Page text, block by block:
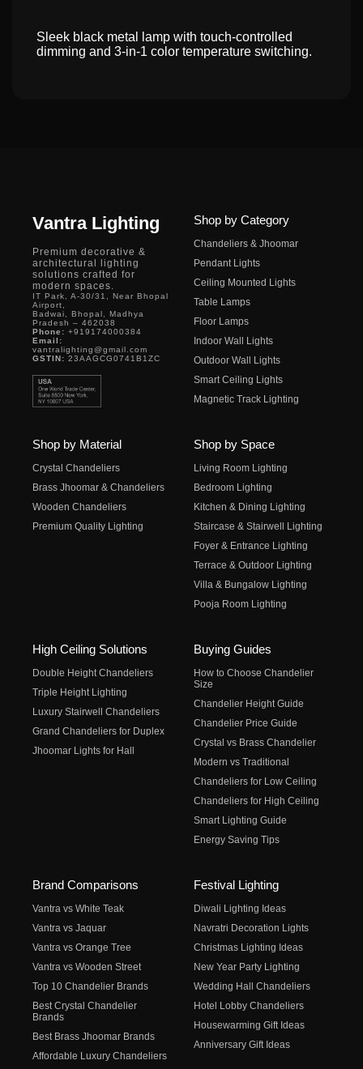
Sleek black metal lamp with touch-controlled
dimming and 3-in-1 color temperature switching.
Vantra Lighting
Premium decorative &
architectural lighting
solutions crafted for
modern spaces.
IT Park, A-30/31, Near Bhopal
Airport,
Badwai, Bhopal, Madhya
Pradesh – 462038
Phone: +919174000384
Email:
vantralighting@gmail.com
GSTIN: 23AAGCG0741B1ZC
Shop by Category
Chandeliers & Jhoomar
Pendant Lights
Ceiling Mounted Lights
Table Lamps
Floor Lamps
Indoor Wall Lights
Outdoor Wall Lights
Smart Ceiling Lights
Magnetic Track Lighting
Shop by Material
Crystal Chandeliers
Brass Jhoomar & Chandeliers
Wooden Chandeliers
Premium Quality Lighting
Shop by Space
Living Room Lighting
Bedroom Lighting
Kitchen & Dining Lighting
Staircase & Stairwell Lighting
Foyer & Entrance Lighting
Terrace & Outdoor Lighting
Villa & Bungalow Lighting
Pooja Room Lighting
High Ceiling Solutions
Double Height Chandeliers
Triple Height Lighting
Luxury Stairwell Chandeliers
Grand Chandeliers for Duplex
Jhoomar Lights for Hall
Buying Guides
How to Choose Chandelier
Size
Chandelier Height Guide
Chandelier Price Guide
Crystal vs Brass Chandelier
Modern vs Traditional
Chandeliers for Low Ceiling
Chandeliers for High Ceiling
Smart Lighting Guide
Energy Saving Tips
Brand Comparisons
Vantra vs White Teak
Vantra vs Jaquar
Vantra vs Orange Tree
Vantra vs Wooden Street
Top 10 Chandelier Brands
Best Crystal Chandelier
Brands
Best Brass Jhoomar Brands
Affordable Luxury Chandeliers
Festival Lighting
Diwali Lighting Ideas
Navratri Decoration Lights
Christmas Lighting Ideas
New Year Party Lighting
Wedding Hall Chandeliers
Hotel Lobby Chandeliers
Housewarming Gift Ideas
Anniversary Gift Ideas